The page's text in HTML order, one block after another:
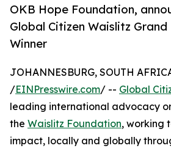
OKB Hope Foundation,
Global Citizen Waislitz Grand
Winner
JOHANNESBURG, SOUTH
/EINPresswire.com/ -- Global
leading international advocacy
the Waislitz Foundation, working
impact, locally and globally